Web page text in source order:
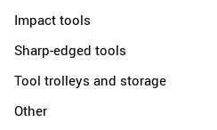
Impact tools
Sharp-edged tools
Tool trolleys and storage
Other